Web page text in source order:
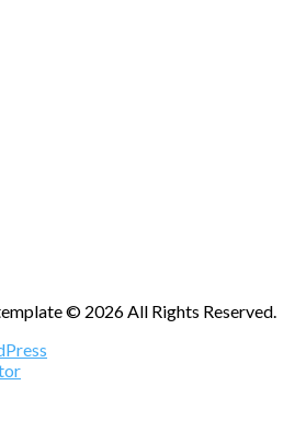
© 2026 All Rights Reserved.